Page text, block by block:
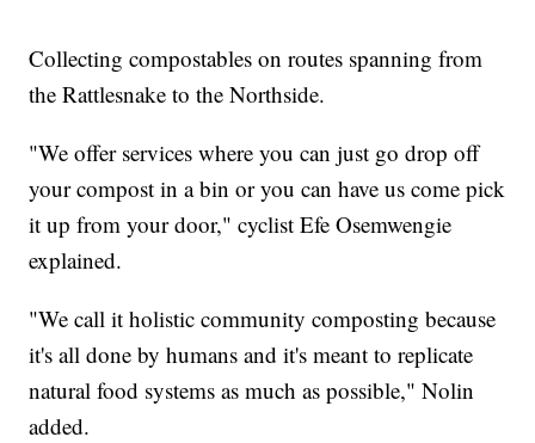
Collecting compostables on routes spanning from
the Rattlesnake to the Northside.
"We offer services where you can just go drop off
your compost in a bin or you can have us come pick
it up from your door," cyclist Efe Osemwengie
explained.
"We call it holistic community composting because
it's all done by humans and it's meant to replicate
natural food systems as much as possible," Nolin
added.